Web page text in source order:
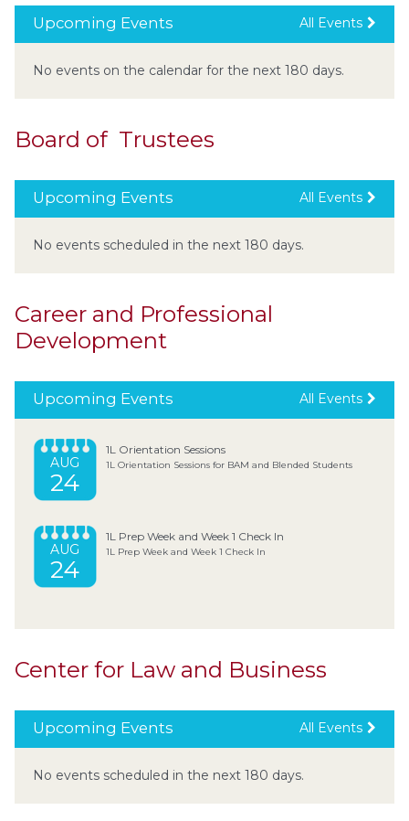
Upcoming Events All Events
No events on the calendar for the next 180 days.
Board of Trustees
Upcoming Events All Events
No events scheduled in the next 180 days.
Career and Professional
Development
Upcoming Events All Events
AUG
24
1L Orientation Sessions
1L Orientation Sessions for BAM and Blended Students
AUG
24
1L Prep Week and Week 1 Check In
1L Prep Week and Week 1 Check In
Center for Law and Business
Upcoming Events All Events
No events scheduled in the next 180 days.